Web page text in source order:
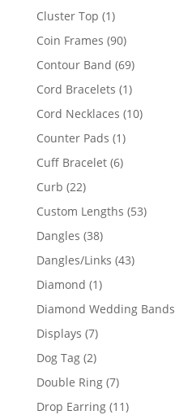
product
Cluster Top 11
product
Coin Frames 9090
products
Contour Band 6969
products
Cord Bracelets 11
product
Cord Necklaces 1010
Counter Pads 11
product
Cuff Bracelet 66
Curb 2222
products
Custom Lengths 5353
Dangles 3838
products
Dangles/Links 4343
Diamond 11
product
Diamond Wedding Bands
Displays 77
products
Dog Tag 22
products
Double Ring 77
products
Drop Earring 1111